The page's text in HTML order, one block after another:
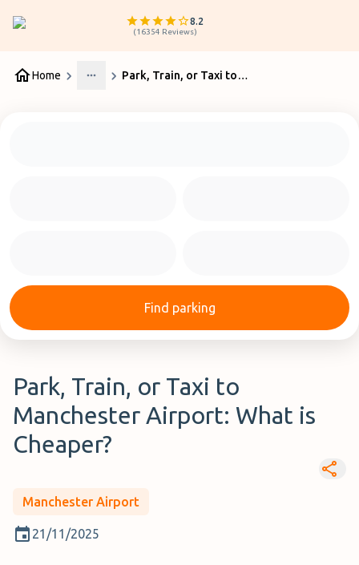
8.2
(16354 Reviews)
Home
More
Park, Train, or Taxi to Manchester Airport: What is Cheaper?
Find parking
Park, Train, or Taxi to
Manchester Airport: What is
Cheaper?
Manchester Airport
21/11/2025